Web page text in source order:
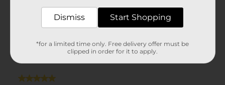
Dismiss Start Shopping
*for a limited time only. Free delivery offer must be
clipped in order for it to apply.